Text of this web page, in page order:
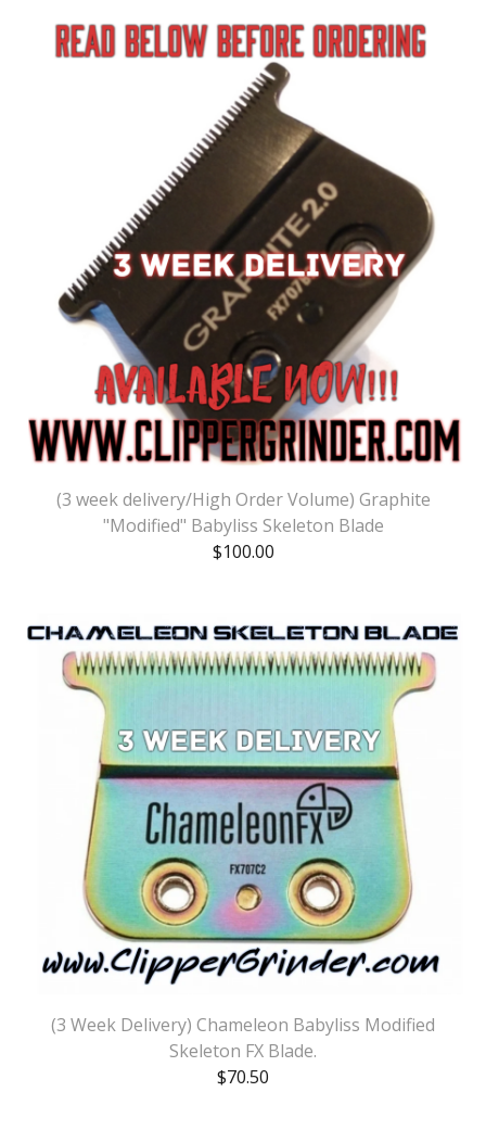
(3 week delivery/High Order Volume) Graphite
"Modified" Babyliss Skeleton Blade
$100.00
(3 Week Delivery) Chameleon Babyliss Modified
Skeleton FX Blade.
$70.50